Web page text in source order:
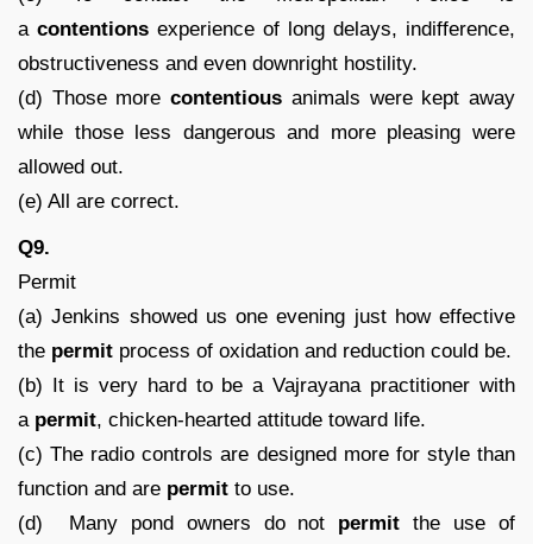
a contentions experience of long delays, indifference,
obstructiveness and even downright hostility.
(d) Those morecontentious animals were kept away
while those less dangerous and more pleasing were
allowed out.
(e) All are correct.
Q9.
Permit
(a) Jenkins showed us one evening just how effective
the permit process of oxidation and reduction could be.
(b) It is very hard to be a Vajrayana practitioner with
a permit, chicken-hearted attitude toward life.
(c) The radio controls are designed more for style than
function and are permit to use.
(d) Many pond owners do not permit the use of